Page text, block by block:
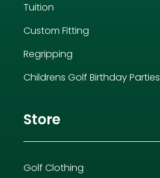
Tuition
Custom Fitting
Regripping
Childrens Golf Birthday Parties
Store
Golf Clothing